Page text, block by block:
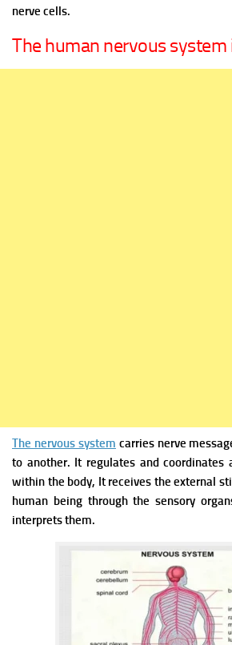
nerve cells.
The human nervous
The nervous system carries nerve
to another. It regulates and coordinates
within the body, It receives the external
human being through the sensory
interprets them.